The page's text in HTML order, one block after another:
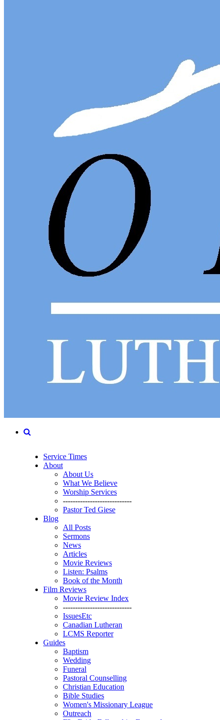
Service Times
About
About Us
What We Believe
Worship Services
----------------------------
Pastor Ted Giese
Blog
All Posts
Sermons
News
Articles
Movie Reviews
Listen: Psalms
Book of the Month
Film Reviews
Movie Review Index
----------------------------
IssuesEtc
Canadian Lutheran
LCMS Reporter
Guides
Baptism
Wedding
Funeral
Pastoral Counselling
Christian Education
Bible Studies
Women's Missionary League
Outreach